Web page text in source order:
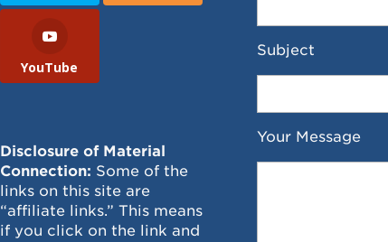
YouTube
Disclosure of Material
Connection: Some of the
links on this site are
“affiliate links.” This means
if you click on the link and
Subject
Your Message